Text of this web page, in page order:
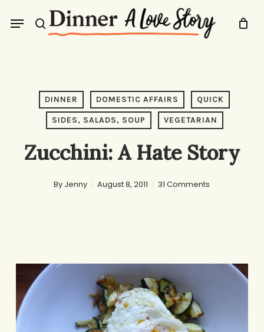
search
Menu
DINNER DOMESTIC AFFAIRS QUICK
SIDES, SALADS, SOUP VEGETARIAN
Zucchini: A Hate Story
By Jenny August 8, 2011 31 Comments